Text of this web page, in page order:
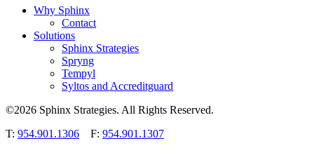
Why Sphinx
Contact
Solutions
Sphinx Strategies
Spryng
Tempyl
Syltos and Accreditguard
©2026 Sphinx Strategies. All Rights Reserved.
T: 954.901.1306 F: 954.901.1307